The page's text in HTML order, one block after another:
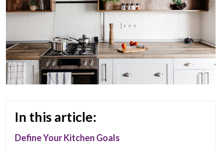
In this article:
Define Your Kitchen Goals